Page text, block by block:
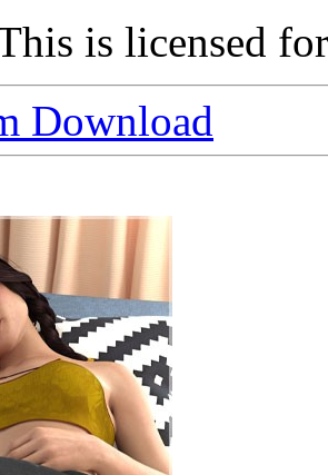
is licensed
Download